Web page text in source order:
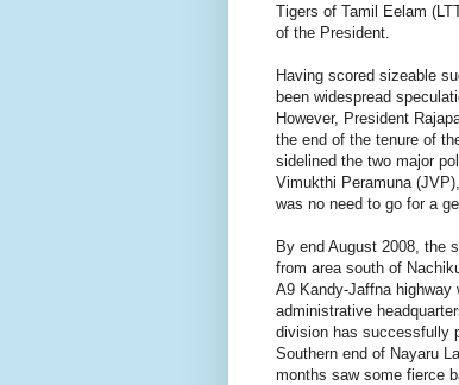
Tigers of Tamil Eelam
of the President.
Having scored sizeable
been widespread
However, President
the end of the tenure of
sidelined the two major
Vimukthi Peramuna
was no need to go for a
By end August 2008, the
from area south of
A9 Kandy-Jaffna
administrative
division has successfully
Southern end of Nayaru
months saw some fierce